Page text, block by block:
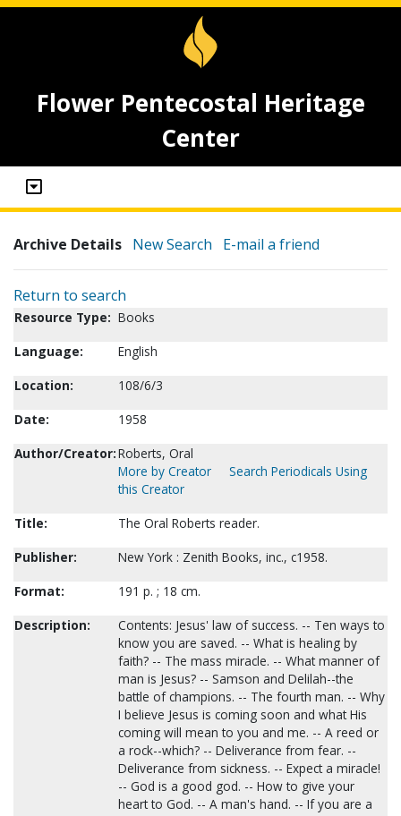
Flower Pentecostal Heritage
Center
Archive Details New Search E-mail a friend
Return to search
Resource Type: Books
Language:
English
Location:
108/6/3
Date:
1958
Author/Creator:Roberts, Oral
More by Creator
Search Periodicals Using
this Creator
Title:
The Oral Roberts reader.
Publisher:
New York : Zenith Books, inc., c1958.
Format:
191 p. ; 18 cm.
Description:
Contents: Jesus' law of success. -- Ten ways to
know you are saved. -- What is healing by
faith? -- The mass miracle. -- What manner of
man is Jesus? -- Samson and Delilah--the
battle of champions. -- The fourth man. -- Why
I believe Jesus is coming soon and what His
coming will mean to you and me. -- A reed or
a rock--which? -- Deliverance from fear. --
Deliverance from sickness. -- Expect a miracle!
-- God is a good god. -- How to give your
heart to God. -- A man's hand. -- If you are a